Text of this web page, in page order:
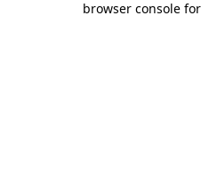
browser console